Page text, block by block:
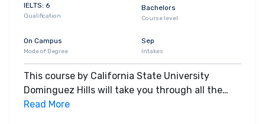
IELTS: 6
Qualification
Bachelors
Course level
On Campus
Mode of Degree
Sep
Intakes
This course by California State University
Dominguez Hills will take you through all the
core insights of the field. Along with theoretical
Read More